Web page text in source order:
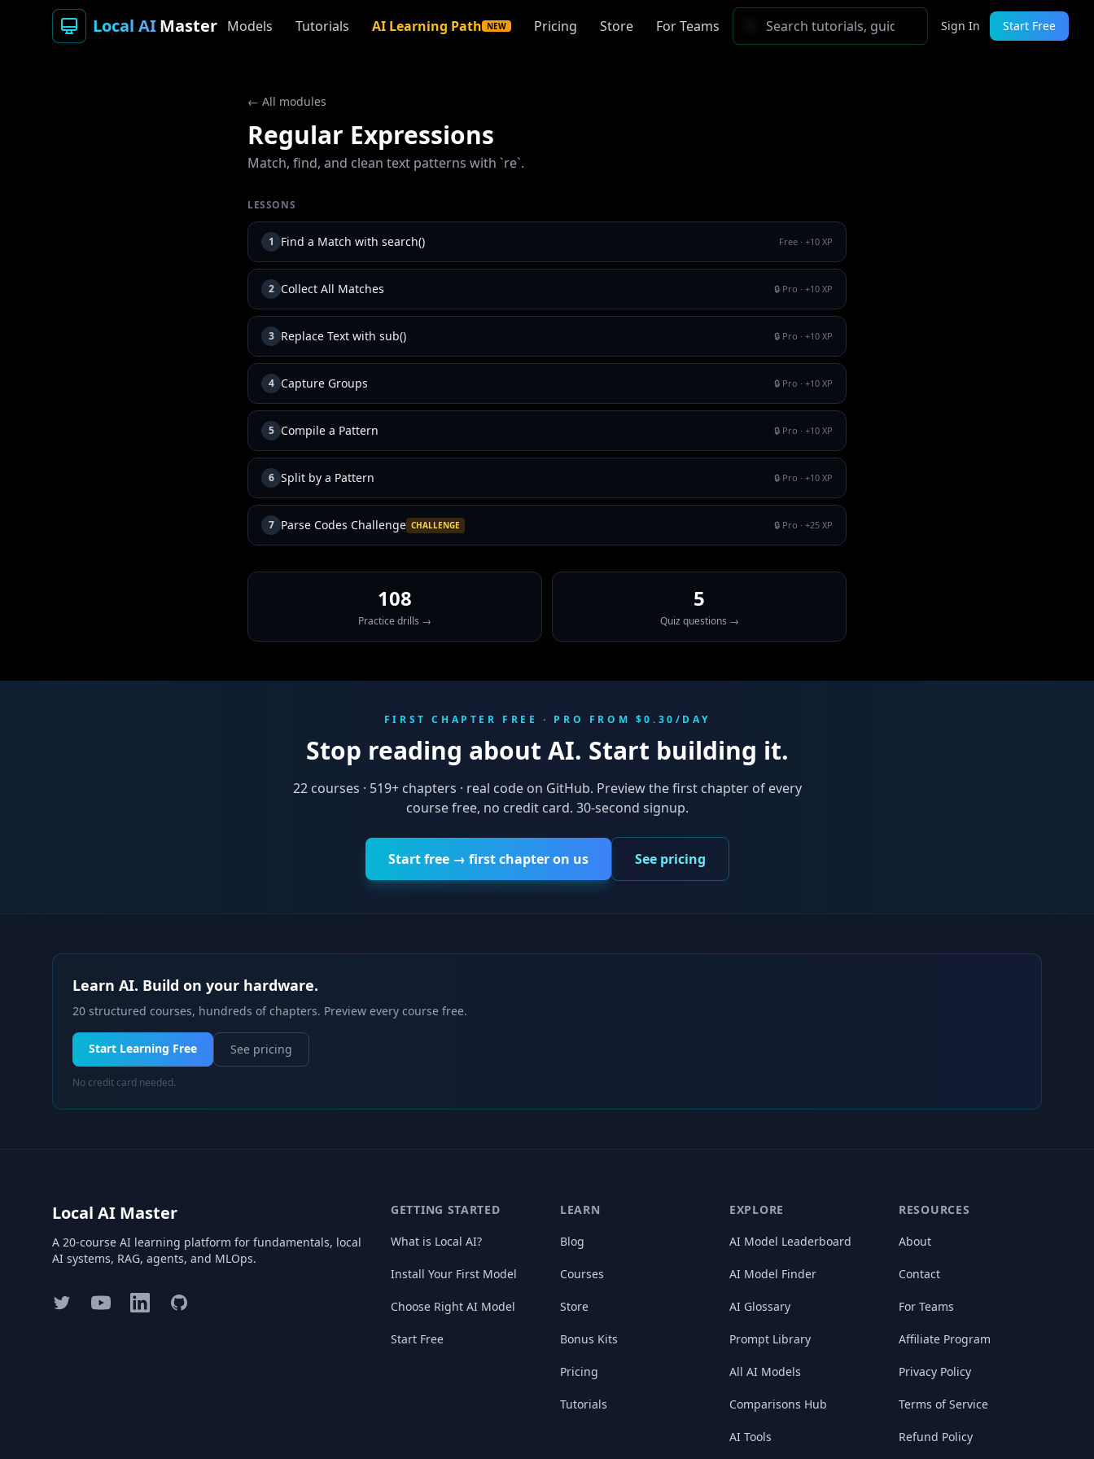
Local AIMaster Models Tutorials AI Learning Path NEW Pricing Store For Teams Sign In Start Free
← All modules
Regular Expressions
Match, find, and clean text patterns with `re`.
LESSONS
1 Find a Match with search() Free · +10 XP
2 Collect All Matches 🔒 Pro · +10 XP
3 Replace Text with sub() 🔒 Pro · +10 XP
4 Capture Groups 🔒 Pro · +10 XP
5 Compile a Pattern 🔒 Pro · +10 XP
6 Split by a Pattern 🔒 Pro · +10 XP
7 Parse Codes Challenge CHALLENGE 🔒 Pro · +25 XP
108
Practice drills →
5
Quiz questions →
FIRST CHAPTER FREE · PRO FROM $0.30/DAY
Stop reading about AI. Start building it.
22courses · 519+ chapters · real code on GitHub. Preview the first chapter of every
course free, no credit card. 30-second signup.
Start free → first chapter on us See pricing
Learn AI. Build on your hardware.
20 structured courses, hundreds of chapters. Preview every course free.
Start Learning Free See pricing
No credit card needed.
Local AI Master
A 20-course AI learning platform for fundamentals, local
AI systems, RAG, agents, and MLOps.
TwitterYouTubeLinkedInGitHub
GETTING STARTED
What is Local AI?
Install Your First Model
Choose Right AI Model
Start Free
LEARN
Blog
Courses
Store
Bonus Kits
Pricing
Tutorials
EXPLORE
AI Model Leaderboard
AI Model Finder
AI Glossary
Prompt Library
All AI Models
Comparisons Hub
AI Tools
RESOURCES
About
Contact
For Teams
Affiliate Program
Privacy Policy
Terms of Service
Refund Policy